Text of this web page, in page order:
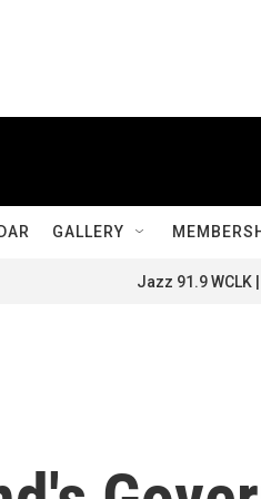
GALLERY
Jazz 91.9